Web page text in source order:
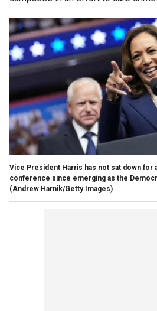
Vice President Harris has not sat down for
conference since emerging as the
(Andrew Harnik/Getty Images)